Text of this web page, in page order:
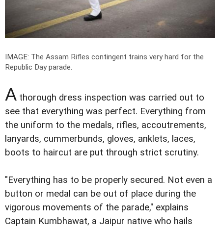
IMAGE: The Assam Rifles contingent trains very hard for the
Republic Day parade.
A thorough dress inspection was carried out to
see that everything was perfect. Everything from
the uniform to the medals, rifles, accoutrements,
lanyards, cummerbunds, gloves, anklets, laces,
boots to haircut are put through strict scrutiny.
"Everything has to be properly secured. Not even a
button or medal can be out of place during the
vigorous movements of the parade," explains
Captain Kumbhawat, a Jaipur native who hails